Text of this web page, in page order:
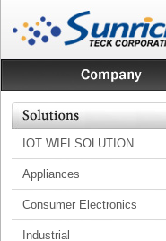
IOT WIFI SOLUTION
Appliances
Consumer Electronics
Industrial